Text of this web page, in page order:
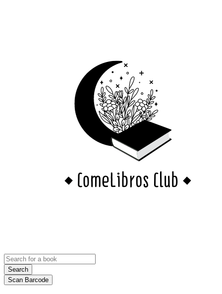
Search
Scan Barcode